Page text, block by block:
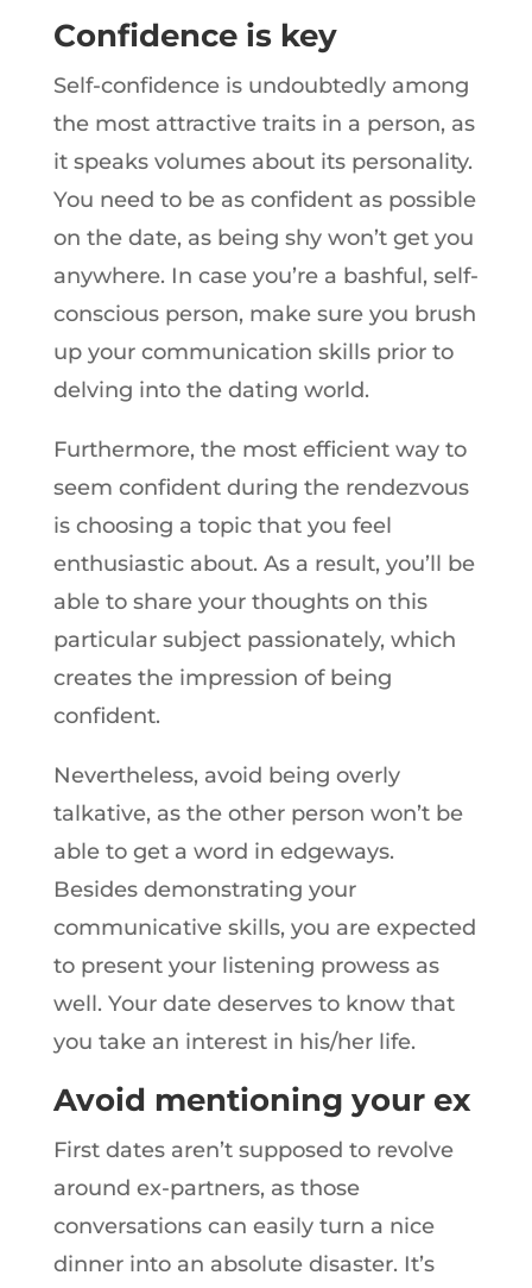
Confidence is key
Self-confidence is undoubtedly among
the most attractive traits in a person, as
it speaks volumes about its personality.
You need to be as confident as possible
on the date, as being shy won’t get you
anywhere. In case you’re a bashful, self-
conscious person, make sure you brush
up your communication skills prior to
delving into the dating world.
Furthermore, the most efficient way to
seem confident during the rendezvous
is choosing a topic that you feel
enthusiastic about. As a result, you’ll be
able to share your thoughts on this
particular subject passionately, which
creates the impression of being
confident.
Nevertheless, avoid being overly
talkative, as the other person won’t be
able to get a word in edgeways.
Besides demonstrating your
communicative skills, you are expected
to present your listening prowess as
well. Your date deserves to know that
you take an interest in his/her life.
Avoid mentioning your ex
First dates aren’t supposed to revolve
around ex-partners, as those
conversations can easily turn a nice
dinner into an absolute disaster. It’s